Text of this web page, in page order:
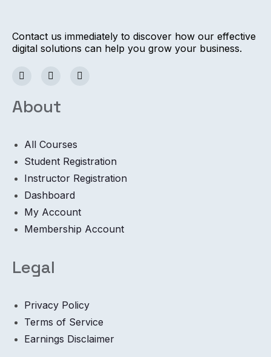
Contact us immediately to discover how our effective
digital solutions can help you grow your business.
About
All Courses
Student Registration
Instructor Registration
Dashboard
My Account
Membership Account
Legal
Privacy Policy
Terms of Service
Earnings Disclaimer